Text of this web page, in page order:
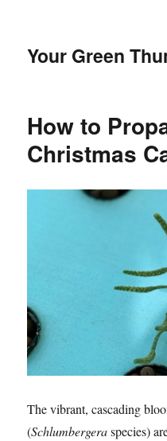
Your Green
How to
Christmas
The vibrant, cascading
(Schlumbergeraspecies)